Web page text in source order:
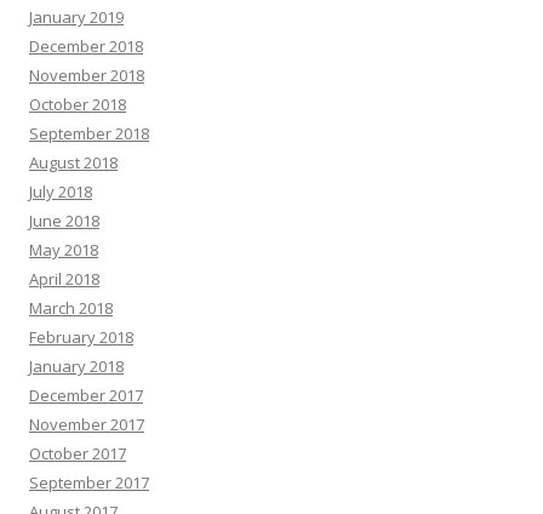
January 2019
December 2018
November 2018
October 2018
September 2018
August 2018
July 2018
June 2018
May 2018
April 2018
March 2018
February 2018
January 2018
December 2017
November 2017
October 2017
September 2017